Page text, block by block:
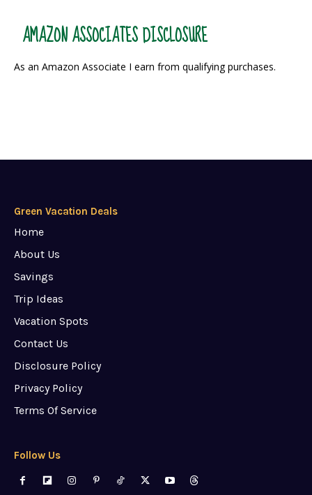
AMAZON ASSOCIATES DISCLOSURE
As an Amazon Associate I earn from qualifying purchases.
Green Vacation Deals
Home
About Us
Savings
Trip Ideas
Vacation Spots
Contact Us
Disclosure Policy
Privacy Policy
Terms Of Service
Follow Us